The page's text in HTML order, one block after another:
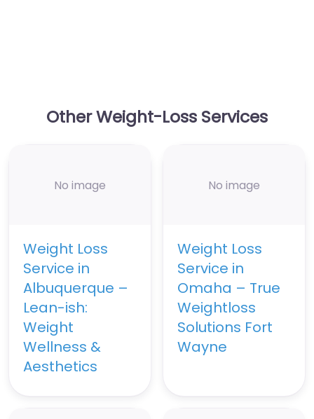
Other Weight-Loss Services
No image
Weight Loss
Service in
Albuquerque –
Lean-ish:
Weight
Wellness &
Aesthetics
No image
Weight Loss
Service in
Omaha – True
Weightloss
Solutions Fort
Wayne